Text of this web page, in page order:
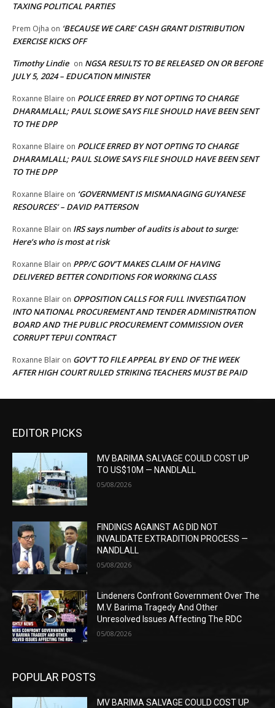
TAXING POLITICAL PARTIES
Prem Ojha on ‘BECAUSE WE CARE’ CASH GRANT DISTRIBUTION
EXERCISE KICKS OFF
Timothy Lindie on NGSA RESULTS TO BE RELEASED ON OR BEFORE
JULY 5, 2024 – EDUCATION MINISTER
Roxanne Blaire on POLICE ERRED BY NOT OPTING TO CHARGE
DHARAMLALL; PAUL SLOWE SAYS FILE SHOULD HAVE BEEN SENT
TO THE DPP
Roxanne Blaire on POLICE ERRED BY NOT OPTING TO CHARGE
DHARAMLALL; PAUL SLOWE SAYS FILE SHOULD HAVE BEEN SENT
TO THE DPP
Roxanne Blaire on ‘GOVERNMENT IS MISMANAGING GUYANESE
RESOURCES’ – DAVID PATTERSON
Roxanne Blair on IRS says number of audits is about to surge:
Here’s who is most at risk
Roxanne Blair on PPP/C GOV’T MAKES CLAIM OF HAVING
DELIVERED BETTER CONDITIONS FOR WORKING CLASS
Roxanne Blair on OPPOSITION CALLS FOR FULL INVESTIGATION
INTO NATIONAL PROCUREMENT AND TENDER ADMINISTRATION
BOARD AND THE PUBLIC PROCUREMENT COMMISSION OVER
CORRUPT TEPUI CONTRACT
Roxanne Blair on GOV’T TO FILE APPEAL BY END OF THE WEEK
AFTER HIGH COURT RULED STRIKING TEACHERS MUST BE PAID
EDITOR PICKS
MV BARIMA SALVAGE COULD COST UP
TO US$10M — NANDLALL
05/08/2026
FINDINGS AGAINST AG DID NOT
INVALIDATE EXTRADITION PROCESS —
NANDLALL
05/08/2026
Lindeners Confront Government Over The
M.V. Barima Tragedy And Other
Unresolved Issues Affecting The RDC
05/08/2026
POPULAR POSTS
MV BARIMA SALVAGE COULD COST UP